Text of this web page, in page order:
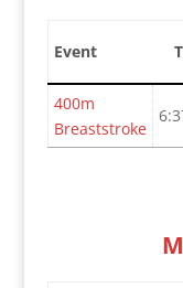
Event
400m
Breaststroke